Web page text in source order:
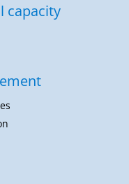
capacity